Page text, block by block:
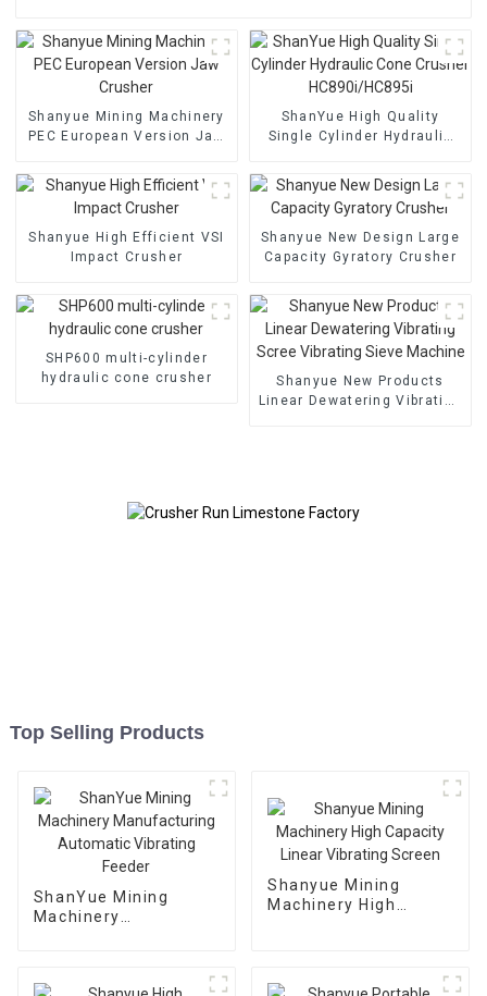
Shanyue Mining Machinery
PEC European Version Jaw
ShanYue High Quality
Single Cylinder Hydraulic
HC890i/HC895i
Shanyue High Efficient VSI
Impact Crusher
Shanyue New Design Large
Capacity Gyratory Crusher
SHP600 multi-cylinder
hydraulic cone crusher
Shanyue New Products
Linear Dewatering Vibrating
Top Selling Products
ShanYue Mining
Machinery
Shanyue Mining
Machinery High